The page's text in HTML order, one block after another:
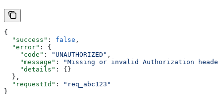
{
  "success"
: false ,
  "error"
: {
    "code"
: "UNAUTHORIZED" ,
    "message"
:
"Missing or invalid Authorization
    "details"
: {}
  },
  "requestId"
:
"req_abc123"
}